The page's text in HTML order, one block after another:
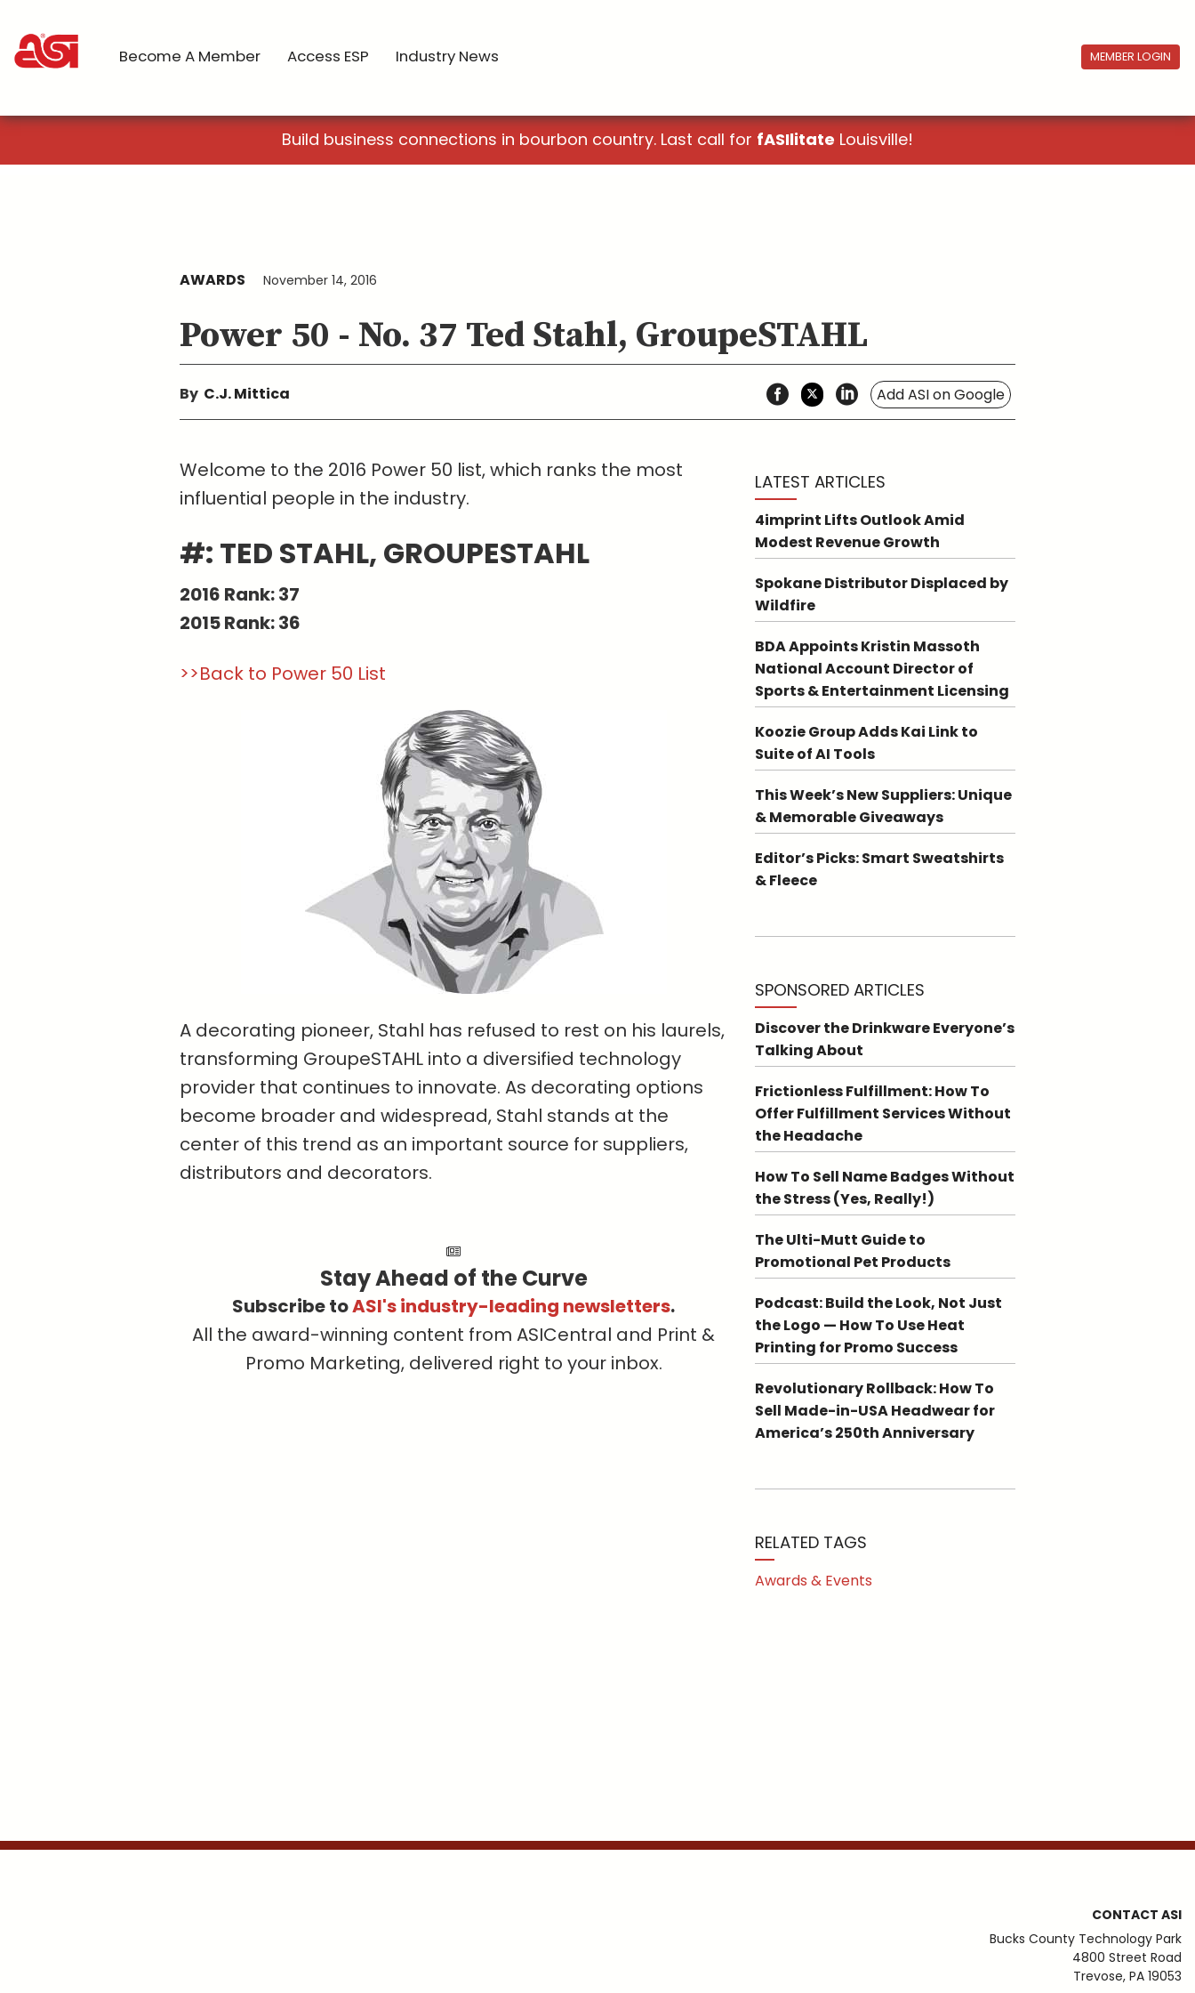
Become A Member Access ESP Industry News MEMBER LOGIN
Build business connections in bourbon country. Last call for fASIlitate Louisville!
AWARDS November 14, 2016
Power 50 - No. 37 Ted Stahl, GroupeSTAHL
By C.J. Mittica Add ASI on Google
Welcome to the 2016 Power 50 list, which ranks the most
influential people in the industry.
#: TED STAHL, GROUPESTAHL
2016 Rank: 37
2015 Rank: 36
>>Back to Power 50 List
A decorating pioneer, Stahl has refused to rest on his laurels,
transforming GroupeSTAHL into a diversified technology
provider that continues to innovate. As decorating options
become broader and widespread, Stahl stands at the
center of this trend as an important source for suppliers,
distributors and decorators.
Stay Ahead of the Curve
Subscribe toASI's industry-leading newsletters.
All the award-winning content from ASICentral and Print &
Promo Marketing, delivered right to your inbox.
LATEST ARTICLES
4imprint Lifts Outlook Amid
Modest Revenue Growth
Spokane Distributor Displaced by
Wildfire
BDA Appoints Kristin Massoth
National Account Director of
Sports & Entertainment Licensing
Koozie Group Adds Kai Link to
Suite of AI Tools
This Week’s New Suppliers: Unique
& Memorable Giveaways
Editor’s Picks: Smart Sweatshirts
& Fleece
SPONSORED ARTICLES
Discover the Drinkware Everyone’s
Talking About
Frictionless Fulfillment: How To
Offer Fulfillment Services Without
the Headache
How To Sell Name Badges Without
the Stress (Yes, Really!)
The Ulti-Mutt Guide to
Promotional Pet Products
Podcast: Build the Look, Not Just
the Logo — How To Use Heat
Printing for Promo Success
Revolutionary Rollback: How To
Sell Made-in-USA Headwear for
America’s 250th Anniversary
RELATED TAGS
Awards & Events
CONTACT ASI
Bucks County Technology Park
4800 Street Road
Trevose, PA 19053